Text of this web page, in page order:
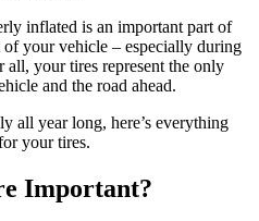
inflated is an important part of
of your vehicle – especially during
all, your tires represent the only
and the road ahead.
all year long, here’s everything
your tires.
Important?